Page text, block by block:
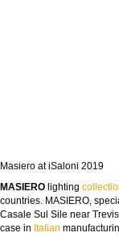
Masiero at iSaloni 2019
MASIERO lighting
countries. MASIERO,
Casale Sul Sile near
case in Italian